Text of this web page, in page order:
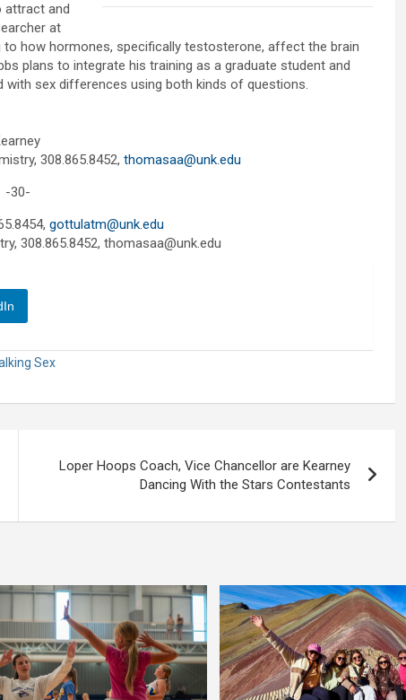
attract and
at
to how hormones, specifically testosterone, affect the brain
plans to integrate his training as a graduate student and
sex differences using both kinds of questions.
308.865.8452, thomasaa@unk.edu
-30-
gottulatm@unk.edu
308.865.8452, thomasaa@unk.edu
Sex
Loper Hoops Coach, Vice Chancellor are Kearney
Dancing With the Stars Contestants